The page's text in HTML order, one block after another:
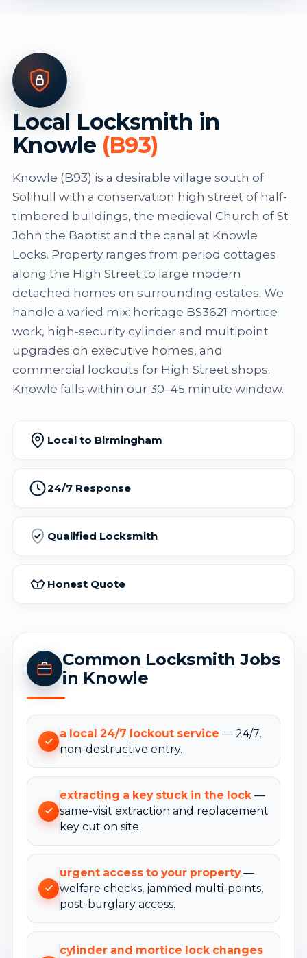
Local Locksmith in
Knowle (B93)
Knowle (B93) is a desirable village south of
Solihull with a conservation high street of half-
timbered buildings, the medieval Church of St
John the Baptist and the canal at Knowle
Locks. Property ranges from period cottages
along the High Street to large modern
detached homes on surrounding estates. We
handle a varied mix: heritage BS3621 mortice
work, high-security cylinder and multipoint
upgrades on executive homes, and
commercial lockouts for High Street shops.
Knowle falls within our 30–45 minute window.
Local to Birmingham
24/7 Response
Qualified Locksmith
Honest Quote
Common Locksmith Jobs
in Knowle
a local 24/7 lockout service — 24/7,
non-destructive entry.
extracting a key stuck in the lock —
same-visit extraction and replacement
key cut on site.
urgent access to your property—
welfare checks, jammed multi-points,
post-burglary access.
cylinder and mortice lock changes